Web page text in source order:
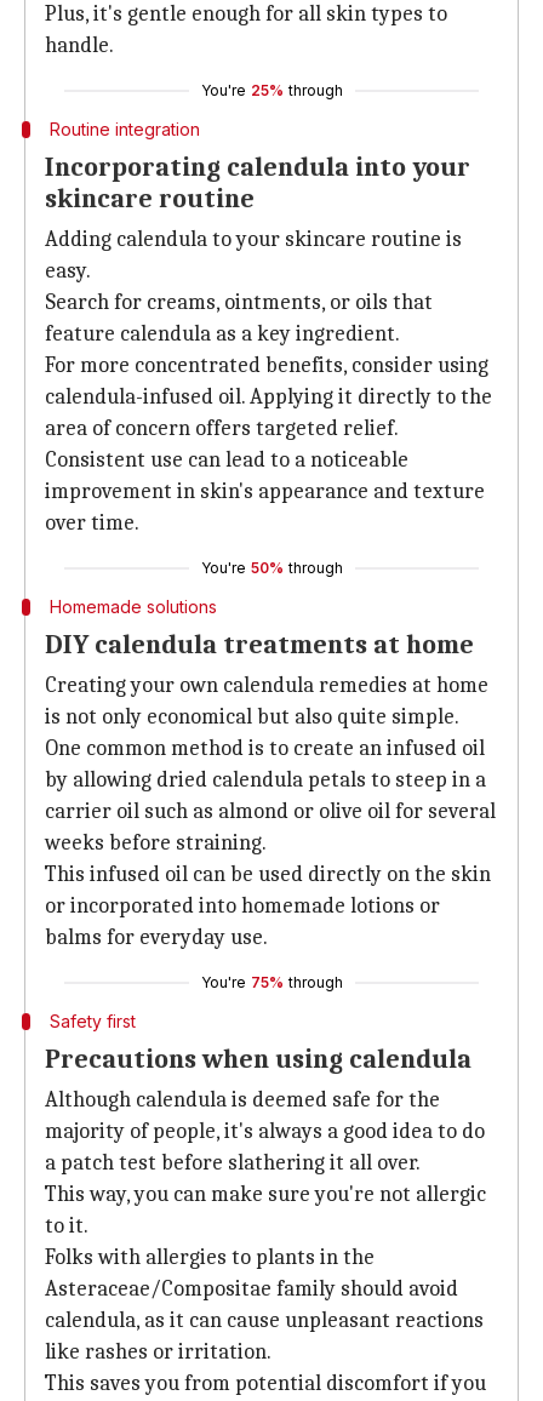
Plus, it's gentle enough for all skin types to
handle.
You're 25% through
Routine integration
Incorporating calendula into your
skincare routine
Adding calendula to your skincare routine is
easy.
Search for creams, ointments, or oils that
feature calendula as a key ingredient.
For more concentrated benefits, consider using
calendula-infused oil. Applying it directly to the
area of concern offers targeted relief.
Consistent use can lead to a noticeable
improvement in skin's appearance and texture
over time.
You're 50% through
Homemade solutions
DIY calendula treatments at home
Creating your own calendula remedies at home
is not only economical but also quite simple.
One common method is to create an infused oil
by allowing dried calendula petals to steep in a
carrier oil such as almond or olive oil for several
weeks before straining.
This infused oil can be used directly on the skin
or incorporated into homemade lotions or
balms for everyday use.
You're 75% through
Safety first
Precautions when using calendula
Although calendula is deemed safe for the
majority of people, it's always a good idea to do
a patch test before slathering it all over.
This way, you can make sure you're not allergic
to it.
Folks with allergies to plants in the
Asteraceae/Compositae family should avoid
calendula, as it can cause unpleasant reactions
like rashes or irritation.
This saves you from potential discomfort if you